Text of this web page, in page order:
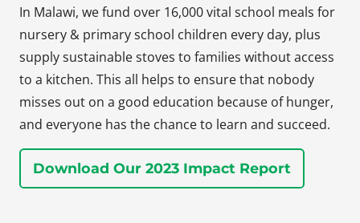
In Malawi, we fund over 16,000 vital school meals for
nursery & primary school children every day, plus
supply sustainable stoves to families without access
to a kitchen. This all helps to ensure that nobody
misses out on a good education because of hunger,
and everyone has the chance to learn and succeed.
Download Our 2023 Impact Report